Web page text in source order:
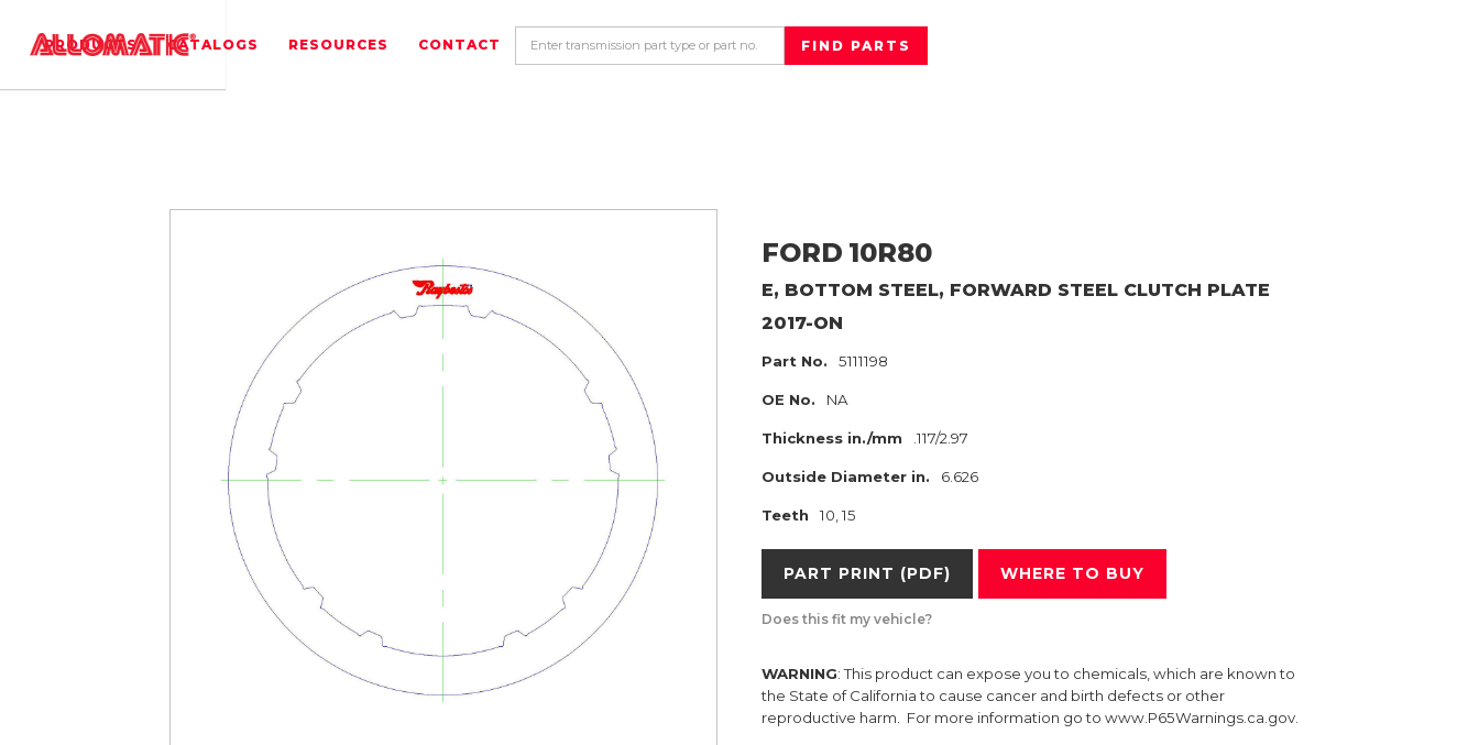
PRODUCTS CATALOGS RESOURCES CONTACT
FORD 10R80
E, BOTTOM STEEL, FORWARD STEEL CLUTCH PLATE
2017-ON
Part No. 5111198
OE No. NA
Thickness in./mm .117/2.97
Outside Diameter in. 6.626
Teeth 10, 15
PART PRINT (PDF) WHERE TO BUY
Does this fit my vehicle?
WARNING: This product can expose you to chemicals, which are known to
the State of California to cause cancer and birth defects or other
reproductive harm. For more information go to www.P65Warnings.ca.gov.